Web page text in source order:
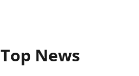
Top News